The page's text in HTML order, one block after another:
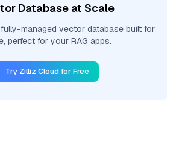
Database at Scale
managed vector database built for
perfect for your RAG apps.
Try Zilliz Cloud for Free